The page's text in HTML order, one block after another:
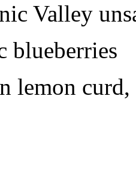
Valley
blueberries
lemon